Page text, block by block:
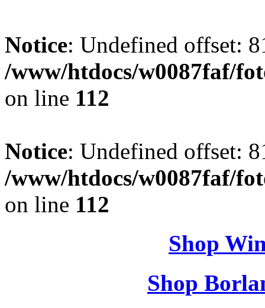
Notice: Undefined offset:
/www/htdocs/w0087faf/
on line 112
Notice: Undefined offset:
/www/htdocs/w0087faf/
on line 112
Shop
Shop